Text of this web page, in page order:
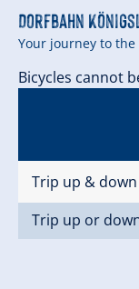
Dorfbahn
Your journey to
Bicycles cannot
Trip up & down
Trip up or